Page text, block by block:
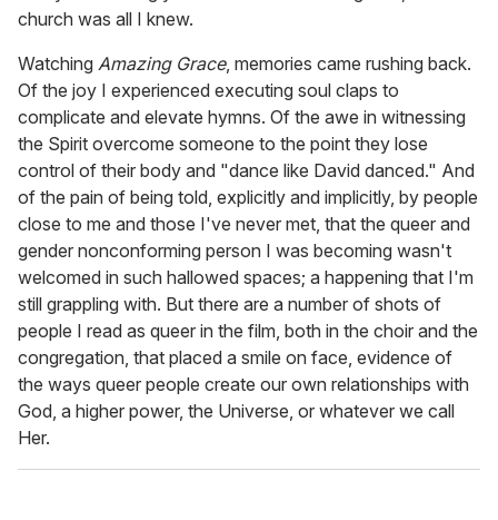
church was all I knew.
Watching Amazing Grace, memories came rushing back.
Of the joy I experienced executing soul claps to
complicate and elevate hymns. Of the awe in witnessing
the Spirit overcome someone to the point they lose
control of their body and "dance like David danced." And
of the pain of being told, explicitly and implicitly, by people
close to me and those I've never met, that the queer and
gender nonconforming person I was becoming wasn't
welcomed in such hallowed spaces; a happening that I'm
still grappling with. But there are a number of shots of
people I read as queer in the film, both in the choir and the
congregation, that placed a smile on face, evidence of
the ways queer people create our own relationships with
God, a higher power, the Universe, or whatever we call
Her.